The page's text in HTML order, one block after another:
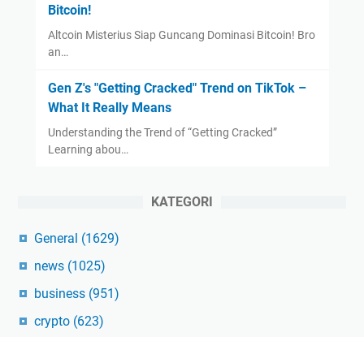
Bitcoin!
Altcoin Misterius Siap Guncang Dominasi Bitcoin! Bro
an…
Gen Z's "Getting Cracked" Trend on TikTok –
What It Really Means
Understanding the Trend of “Getting Cracked”
Learning abou…
KATEGORI
General (1629)
news (1025)
business (951)
crypto (623)